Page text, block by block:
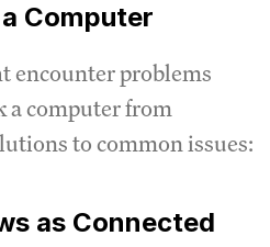
Computer
encounter problems
computer from
to common issues:
as Connected